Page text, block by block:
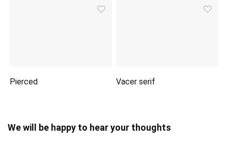
Pierced Vacer serif
We will be happy to hear your thoughts